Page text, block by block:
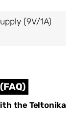
(9V/1A)
the Teltonika